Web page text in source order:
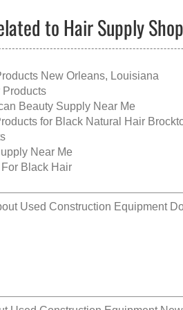
to Hair Supply Shop
New Orleans, Louisiana
Products
Beauty Supply Near Me
for Black Natural Hair
Near Me
Black Hair
Used Construction Equipment